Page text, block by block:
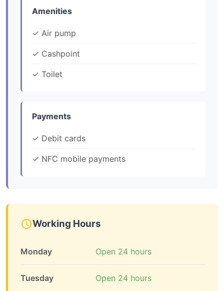
Amenities
✓ Air pump
✓ Cashpoint
✓ Toilet
Payments
✓ Debit cards
✓ NFC mobile payments
Working Hours
Monday Open 24 hours
Tuesday Open 24 hours